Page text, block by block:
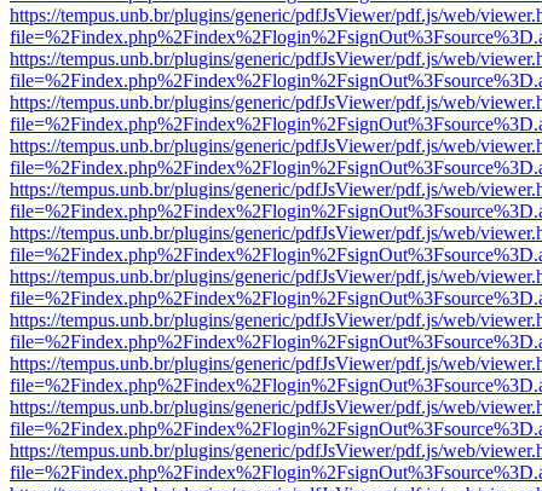
https://tempus.unb.br/plugins/generic/pdfJsViewer/pdf.js/web/
https://tempus.unb.br/plugins/generic/pdfJsViewer/pdf.js/web/
https://tempus.unb.br/plugins/generic/pdfJsViewer/pdf.js/web/
https://tempus.unb.br/plugins/generic/pdfJsViewer/pdf.js/web/
https://tempus.unb.br/plugins/generic/pdfJsViewer/pdf.js/web/
https://tempus.unb.br/plugins/generic/pdfJsViewer/pdf.js/web/
https://tempus.unb.br/plugins/generic/pdfJsViewer/pdf.js/web/
https://tempus.unb.br/plugins/generic/pdfJsViewer/pdf.js/web/
https://tempus.unb.br/plugins/generic/pdfJsViewer/pdf.js/web/
https://tempus.unb.br/plugins/generic/pdfJsViewer/pdf.js/web/
https://tempus.unb.br/plugins/generic/pdfJsViewer/pdf.js/web/